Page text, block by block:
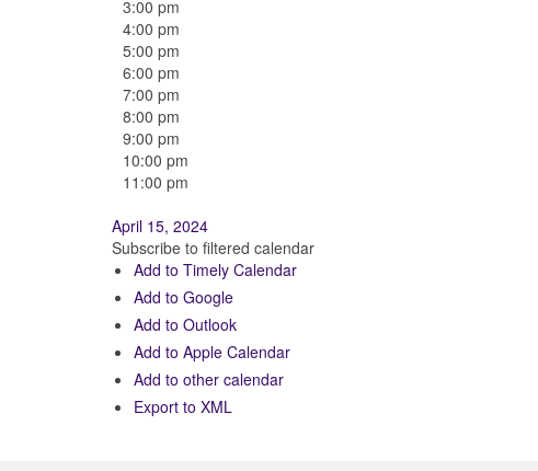
3:00 pm
4:00 pm
5:00 pm
6:00 pm
7:00 pm
8:00 pm
9:00 pm
10:00 pm
11:00 pm
April 15, 2024
Subscribe to filtered calendar
Add to Timely Calendar
Add to Google
Add to Outlook
Add to Apple Calendar
Add to other calendar
Export to XML